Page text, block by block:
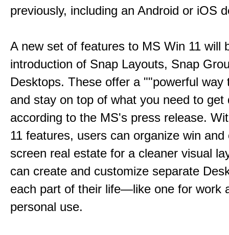
previously, including an Android or iOS
A new set of features to MS Win 11 will
introduction of Snap Layouts, Snap
Desktops. These offer a ""powerful way
and stay on top of what you need to get
according to the MS's press release.
11 features, users can organize win and
screen real estate for a cleaner visual
can create and customize separate
each part of their life—like one for work
personal use.